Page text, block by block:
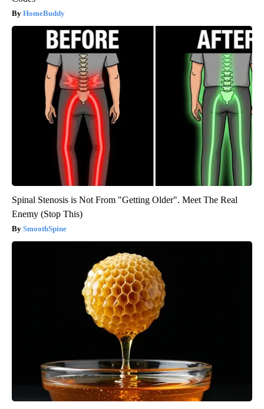
HomeBuddy
Spinal Stenosis is Not From "Getting Older". Meet The Real
Enemy (Stop This)
SmoothSpine